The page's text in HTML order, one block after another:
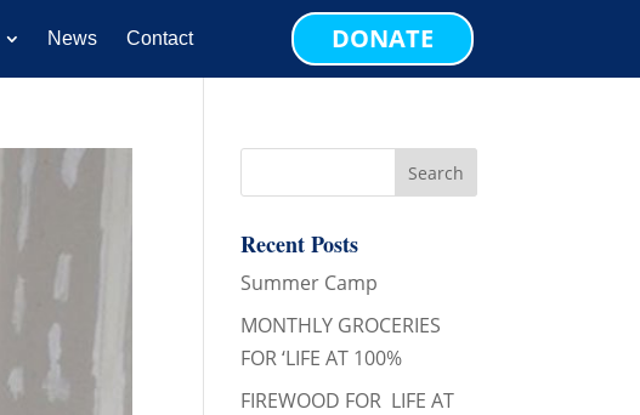
News Contact DONATE
Recent Posts
Summer Camp
MONTHLY GROCERIES
FOR ‘LIFE AT 100%
FIREWOOD FOR LIFE AT